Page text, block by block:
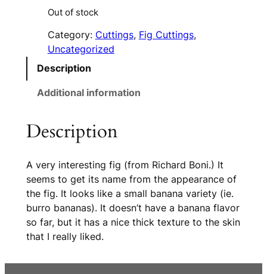
Out of stock
Category: Cuttings, Fig Cuttings ,
Uncategorized
Description
Additional information
Description
A very interesting fig (from Richard Boni.) It
seems to get its name from the appearance of
the fig. It looks like a small banana variety (ie.
burro bananas). It doesn’t have a banana flavor
so far, but it has a nice thick texture to the skin
that I really liked.